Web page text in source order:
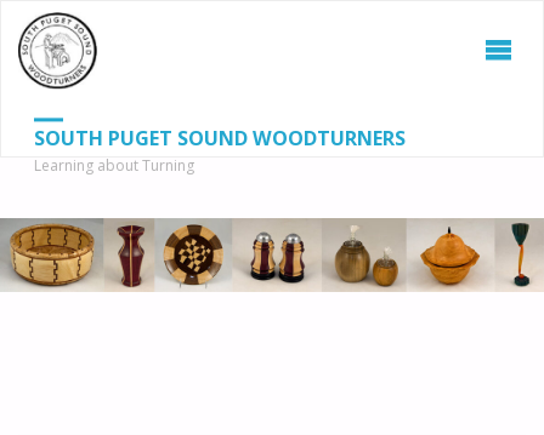
SOUTH PUGET SOUND WOODTURNERS
Learning about Turning